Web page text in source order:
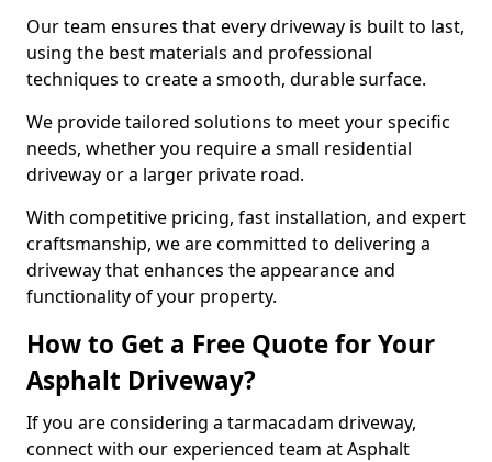
Our team ensures that every driveway is built to last,
using the best materials and professional
techniques to create a smooth, durable surface.
We provide tailored solutions to meet your specific
needs, whether you require a small residential
driveway or a larger private road.
With competitive pricing, fast installation, and expert
craftsmanship, we are committed to delivering a
driveway that enhances the appearance and
functionality of your property.
How to Get a Free Quote for Your
Asphalt Driveway?
If you are considering a tarmacadam driveway,
connect with our experienced team at Asphalt